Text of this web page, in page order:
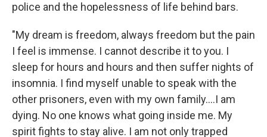
police and the hopelessness of life behind bars.
"My dream is freedom, always freedom but the pain
I feel is immense. I cannot describe it to you. I
sleep for hours and hours and then suffer nights of
insomnia. I find myself unable to speak with the
other prisoners, even with my own family....I am
dying. No one knows what going inside me. My
spirit fights to stay alive. I am not only trapped